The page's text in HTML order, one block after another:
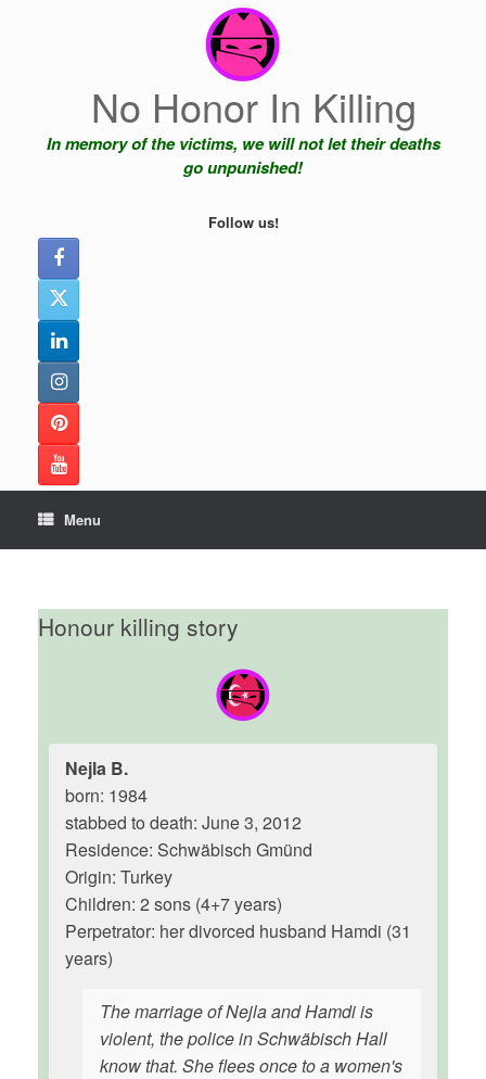
No Honor In Killing
In memory of the victims, we will not let their deaths
go unpunished!
Follow us!
Menu
Honour killing story
Nejla B.
born: 1984
stabbed to death: June 3, 2012
Residence: Schwäbisch Gmünd
Origin: Turkey
Children: 2 sons (4+7 years)
Perpetrator: her divorced husband Hamdi (31
years)
The marriage of Nejla and Hamdi is
violent, the police in Schwäbisch Hall
know that. She flees once to a women's